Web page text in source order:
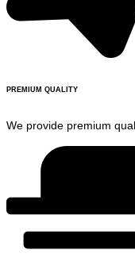
PREMIUM QUALITY
We provide premium